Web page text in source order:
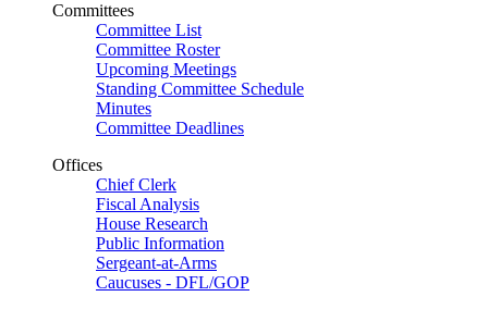
Committees
Committee List
Committee Roster
Upcoming Meetings
Standing Committee Schedule
Minutes
Committee Deadlines
Offices
Chief Clerk
Fiscal Analysis
House Research
Public Information
Sergeant-at-Arms
Caucuses - DFL/GOP